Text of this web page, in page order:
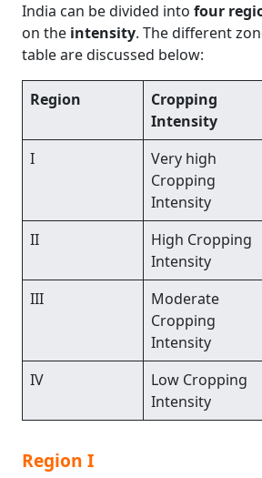
India can be divided into four
on the intensity. The different
table are discussed below:
Region
Cropping
Intensity
I
Very high
Cropping
Intensity
II
High Cropping
Intensity
III
Moderate
Cropping
Intensity
IV
Low Cropping
Intensity
Region I